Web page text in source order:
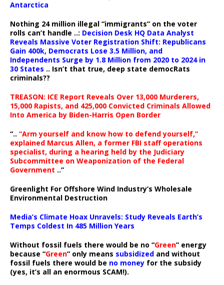
Antarctica
Nothing 24 million illegal “immigrants” on the voter
rolls can’t handle ..: Decision Desk HQ Data Analyst
Reveals Massive Voter Registration Shift: Republicans
Gain 400k, Democrats Lose 3.5 Million, and
Independents Surge by 1.8 Million from 2020 to 2024 in
30 States .. Isn’t that true, deep state democRats
criminals??
TREASON: ICE Report Reveals Over 13,000 Murderers,
15,000 Rapists, and 425,000 Convicted Criminals Allowed
Into America by Biden-Harris Open Border
“.. “Arm yourself and know how to defend yourself,”
explained Marcus Allen, a former FBI staff operations
specialist, during a hearing held by the Judiciary
Subcommittee on Weaponization of the Federal
Government ..”
Greenlight For Offshore Wind Industry’s Wholesale
Environmental Destruction
Media’s Climate Hoax Unravels: Study Reveals Earth’s
Temps Coldest In 485 Million Years
Without fossil fuels there would be no “Green” energy
because “Green” only means subsidized and without
fossil fuels there would be no money for the subsidy
(yes, it’s all an enormous SCAM!).